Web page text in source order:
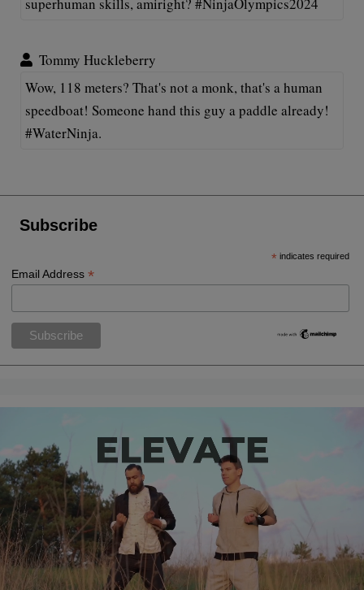
Tommy Huckleberry
Wow, 118 meters? That's not a monk, that's a human
speedboat! Someone hand this guy a paddle already!
#WaterNinja.
Subscribe
* indicates required
Email Address*